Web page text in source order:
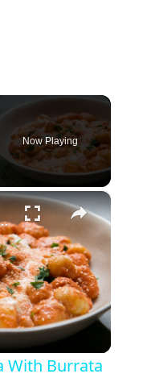
Now Playing
×
Burrata Recipe
With Burrata